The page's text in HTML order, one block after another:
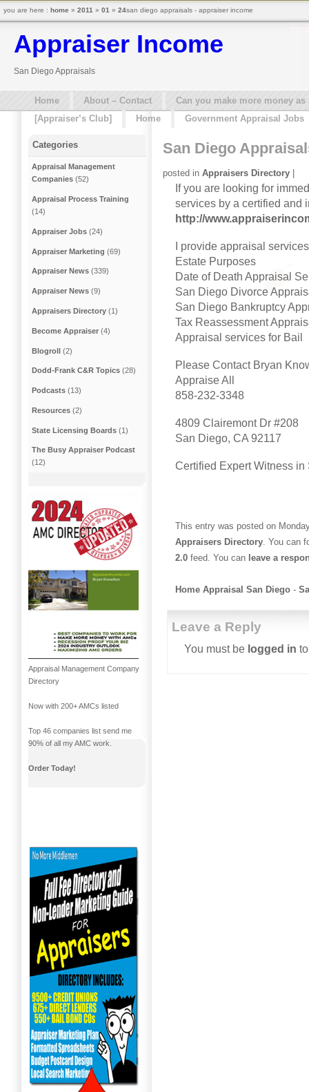
Appraiser Income
San Diego Appraisals
Home About – Contact
Can you make more money
[Appraiser’s Club]
Home Government Appraisal Jobs
San Diego
posted in Appraisers Directory |
If you are looking for
services by a certified and
http://
I provide appraisal
Estate Purposes
Date of Death Appraisal
San Diego Divorce
San Diego Bankruptcy
Tax Reassessment
Appraisal services for Bail
Please Contact Bryan
Appraise All
858-232-3348
4809 Clairemont Dr #208
San Diego, CA 92117
Certified Expert Witness in
This entry was posted on
Appraisers Directory . You can
2.0 feed. You can leave a
Home Appraisal San Diego -
Leave a Reply
You must be logged in
Categories
Appraisal Management
Companies (52)
Appraisal Process Training
(14)
Appraiser Jobs (24)
Appraiser Marketing (69)
Appraiser News (339)
Appraiser News (9)
Appraisers Directory (1)
Become Appraiser (4)
Blogroll (2)
Dodd-Frank C&R Topics (28)
Podcasts (13)
Resources (2)
State Licensing Boards (1)
The Busy Appraiser Podcast
(12)
Appraisal Management Company
Directory
Now with 200+ AMCs listed
Top 46 companies list send me
90% of all my AMC work.
Order Today!
you are here : home » 2011 » 01 » 24san diego appraisals - appraiser income